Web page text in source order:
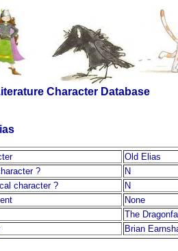
Character Database
Old Elias
?
N
character ?
N
None
The
Brian